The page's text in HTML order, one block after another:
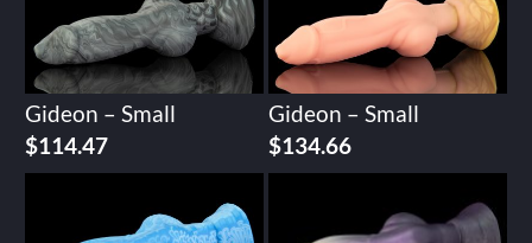
Gideon – Small
$114.47
Gideon – Small
$134.66